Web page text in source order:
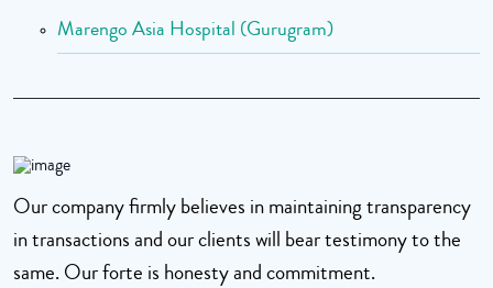
Marengo Asia Hospital (Gurugram)
Our company firmly believes in maintaining transparency
in transactions and our clients will bear testimony to the
same. Our forte is honesty and commitment.